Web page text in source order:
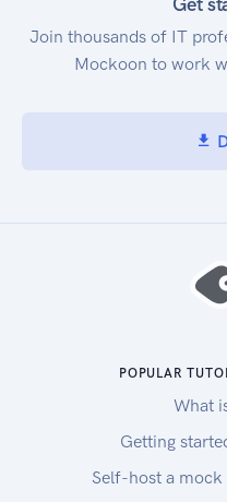
attribute names, you
to see what values
products that you're
Services Price List
east-
south-
Join thousands of IT
Mockoon to work
POPULAR
What
Getting
Self-host a